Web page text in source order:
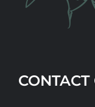
CONTACT